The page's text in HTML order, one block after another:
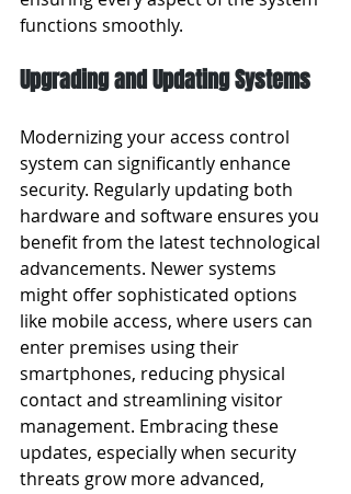
functions smoothly.
Upgrading and Updating Systems
Modernizing your access control
system can significantly enhance
security. Regularly updating both
hardware and software ensures you
benefit from the latest technological
advancements. Newer systems
might offer sophisticated options
like mobile access, where users can
enter premises using their
smartphones, reducing physical
contact and streamlining visitor
management. Embracing these
updates, especially when security
threats grow more advanced,